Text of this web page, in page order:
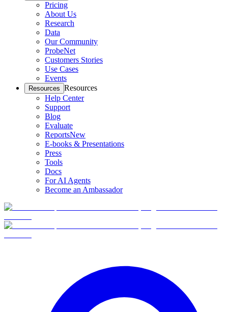
Pricing
About Us
Research
Data
Our Community
ProbeNet
Customers Stories
Use Cases
Events
Resources Resources
Help Center
Support
Blog
Evaluate
ReportsNew
E-books & Presentations
Press
Tools
Docs
For AI Agents
Become an Ambassador